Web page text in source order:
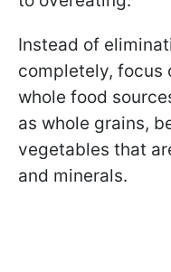
Instead of
completely, focus
whole food
as whole grains,
vegetables that
and minerals.